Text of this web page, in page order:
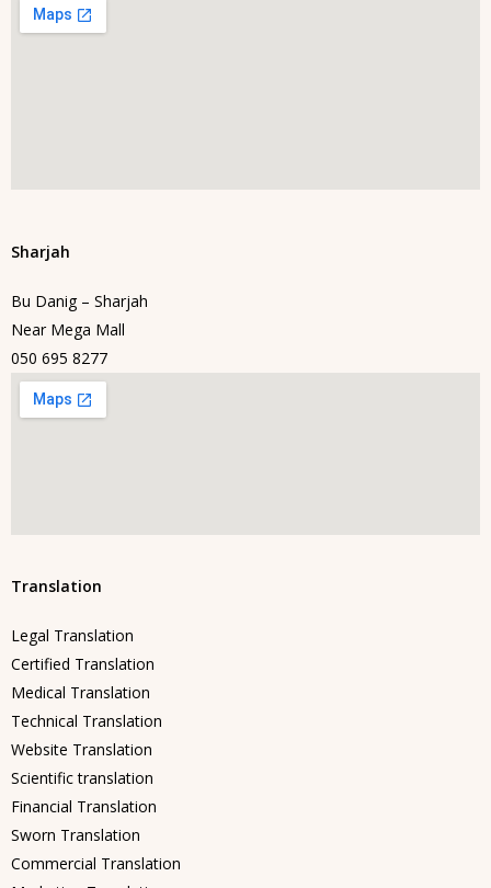
Sharjah
Bu Danig – Sharjah
Near Mega Mall
050 695 8277
Translation
Legal Translation
Certified Translation
Medical Translation
Technical Translation
Website Translation
Scientific translation
Financial Translation
Sworn Translation
Commercial Translation